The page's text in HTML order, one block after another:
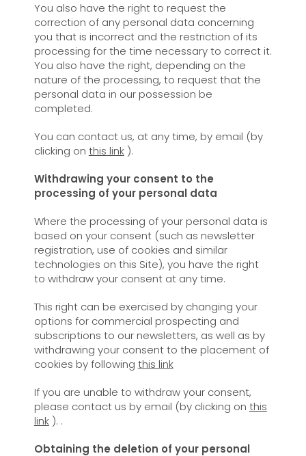
You also have the right to request the
correction of any personal data concerning
you that is incorrect and the restriction of its
processing for the time necessary to correct it.
You also have the right, depending on the
nature of the processing, to request that the
personal data in our possession be
completed.
You can contact us, at any time, by email (by
clicking on this link).
Withdrawing your consent to the
processing of your personal data
Where the processing of your personal data is
based on your consent (such as newsletter
registration, use of cookies and similar
technologies on this Site), you have the right
to withdraw your consent at any time.
This right can be exercised by changing your
options for commercial prospecting and
subscriptions to our newsletters, as well as by
withdrawing your consent to the placement of
cookies by following this link
If you are unable to withdraw your consent,
please contact us by email (by clicking on this
link). .
Obtaining the deletion of your personal